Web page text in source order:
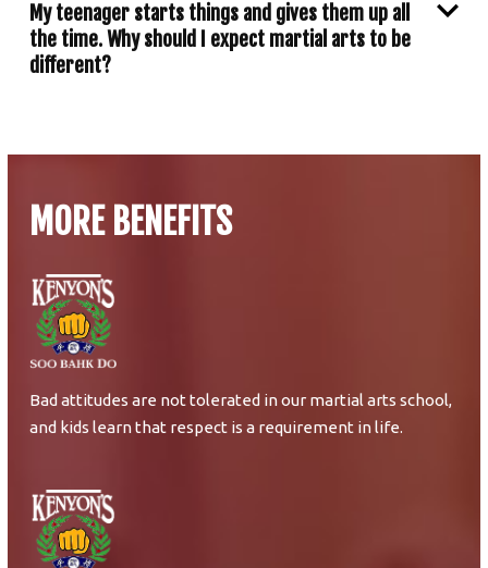
My teenager starts things and gives them up all
the time. Why should I expect martial arts to be
different?
MORE BENEFITS
Bad attitudes are not tolerated in our martial arts school,
and kids learn that respect is a requirement in life.